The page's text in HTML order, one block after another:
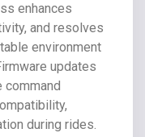
enhances
and resolves
environment
updates
command
during rides.